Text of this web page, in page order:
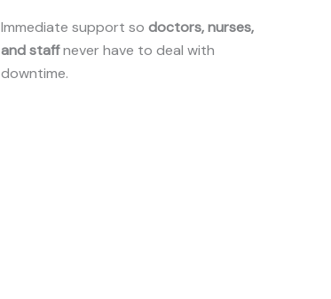
Immediate support so doctors, nurses,
and staffnever have to deal with
downtime.